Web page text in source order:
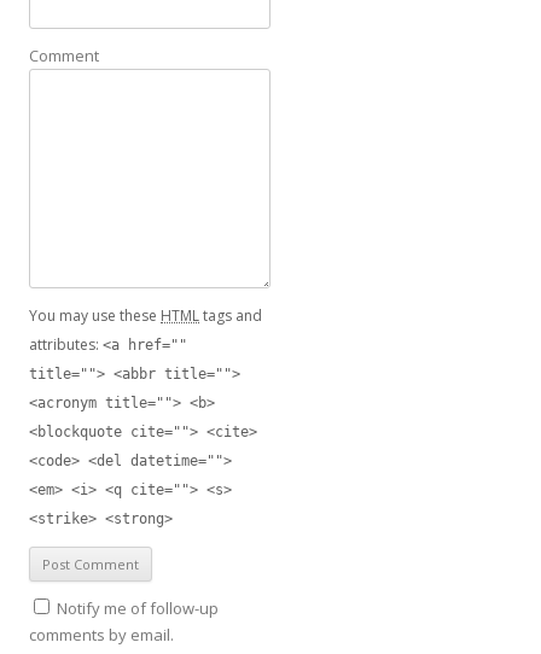
Comment
You may use these HTMLtags and
attributes: <a href=""
title=""> <abbr title="">
<acronym title=""> <b>
<blockquote cite=""> <cite>
<code> <del datetime="">
<em> <i> <q cite=""> <s>
<strike> <strong>
Notify me of follow-up
comments by email.